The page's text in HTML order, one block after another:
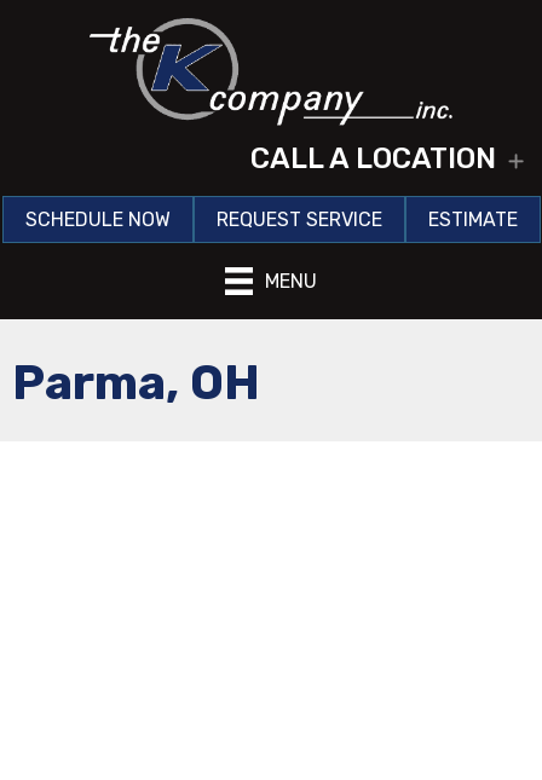
CALL A LOCATION
SCHEDULE NOW REQUEST SERVICE ESTIMATE
MENU
Parma, OH